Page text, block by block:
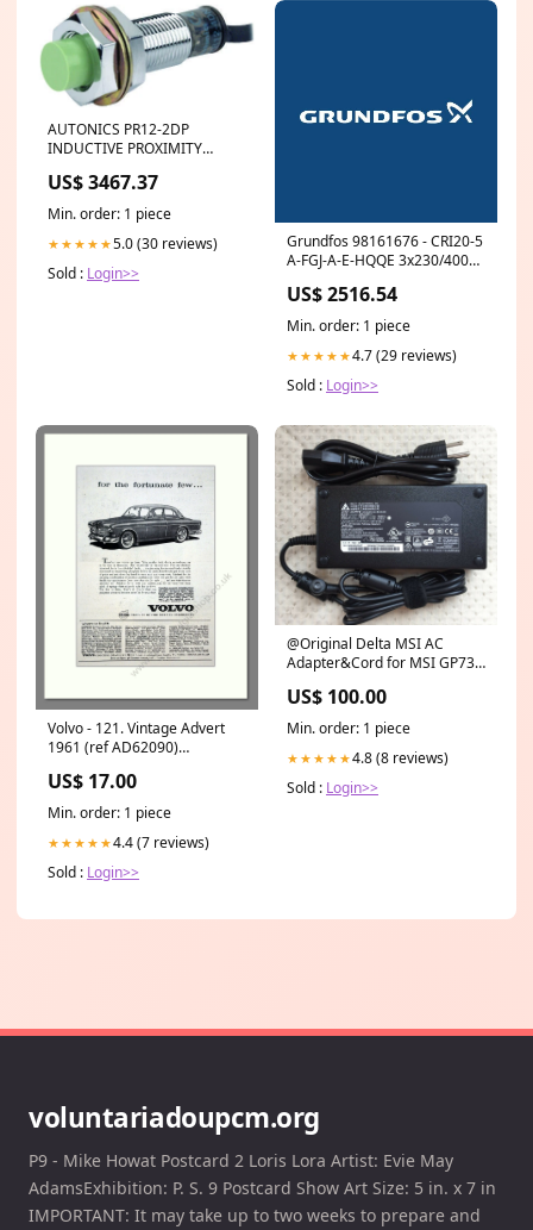
AUTONICS PR12-2DP
INDUCTIVE PROXIMITY
RCP
US$ 3467.37
Min. order: 1 piece
★★★★★5.0 (30 reviews)
Sold : Login>>
Grundfos 98161676 - CRI20-5
A-FGJ-A-E-HQQE 3x230/400
| Centrifugal Key
US$ 2516.54
Min. order: 1 piece
★★★★★4.7 (29 reviews)
Sold : Login>>
Volvo - 121. Vintage Advert
1961 (ref AD62090)
US$ 17.00
Min. order: 1 piece
★★★★★4.4 (7 reviews)
Sold : Login>>
@Original Delta MSI AC
Adapter&Cord for MSI GP73
Laptop 5.5mm 1.7mm
US$ 100.00
Min. order: 1 piece
★★★★★4.8 (8 reviews)
Sold : Login>>
voluntariadoupcm.org
P9 - Mike Howat Postcard 2 Loris Lora Artist: Evie May
AdamsExhibition: P. S. 9 Postcard Show Art Size: 5 in. x 7 in
IMPORTANT: It may take up to two weeks to prepare and